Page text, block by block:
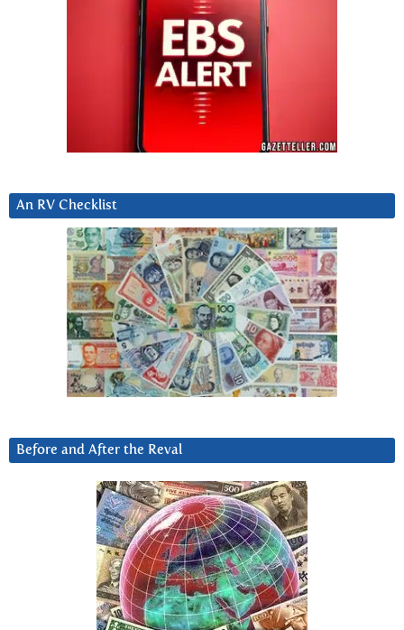
An RV Checklist
Before and After the Reval